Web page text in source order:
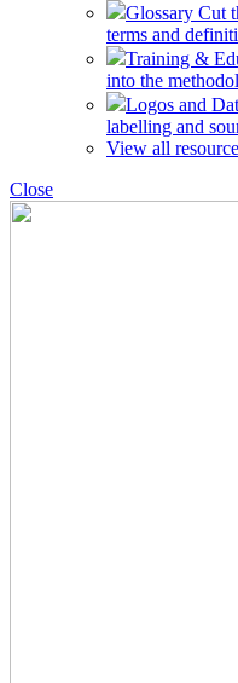
Glossary Cut
terms and
Training &
into the
Logos and
labelling and
View all
Close